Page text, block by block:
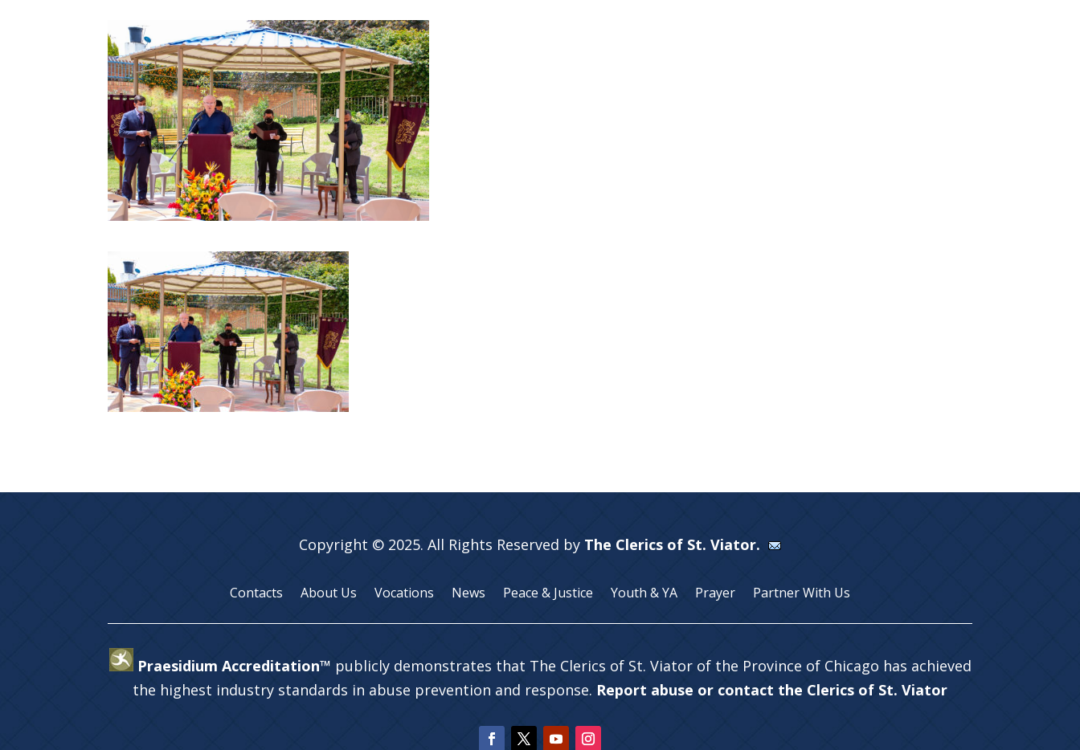
Copyright © 2025. All Rights Reserved by The Clerics of St. Viator.
Contacts About Us Vocations News Peace & Justice Youth & YA Prayer Partner With Us
Praesidium Accreditation™ publicly demonstrates that The Clerics of St. Viator of the Province of Chicago has achieved
the highest industry standards in abuse prevention and response. Report abuse or contact the Clerics of St. Viator